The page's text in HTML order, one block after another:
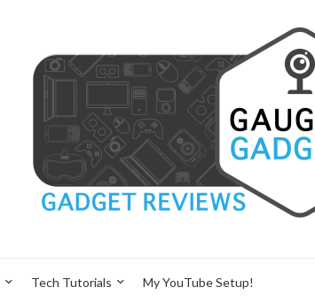
Tech Tutorials My YouTube Setup!